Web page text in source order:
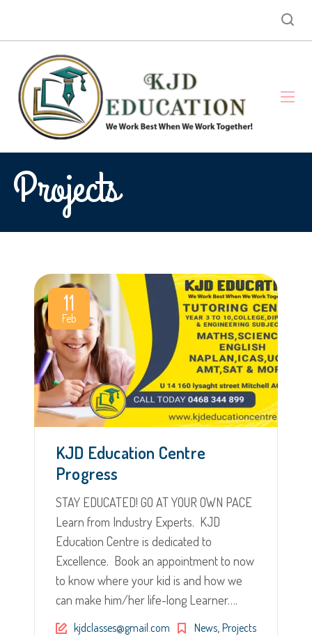
Projects
11
Feb
KJD Education Centre
Progress
STAY EDUCATED! GO AT YOUR OWN PACE
Learn from Industry Experts. KJD
Education Centre is dedicated to
Excellence. Book an appointment to now
to know where your kid is and how we
can make him/her life-long Learner….
kjdclasses@gmail.com News Projects